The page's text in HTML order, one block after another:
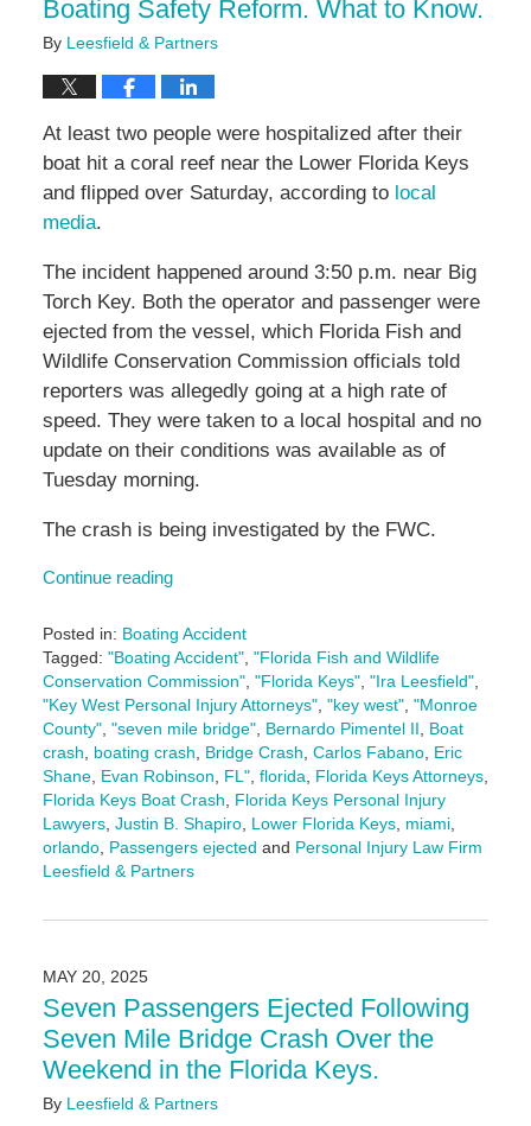
Boating Safety Reform. What to Know.
By Leesfield & Partners
At least two people were hospitalized after their
boat hit a coral reef near the Lower Florida Keys
and flipped over Saturday, according to local
media.
The incident happened around 3:50 p.m. near Big
Torch Key. Both the operator and passenger were
ejected from the vessel, which Florida Fish and
Wildlife Conservation Commission officials told
reporters was allegedly going at a high rate of
speed. They were taken to a local hospital and no
update on their conditions was available as of
Tuesday morning.
The crash is being investigated by the FWC.
Continue reading
Posted in: Boating Accident
Tagged: "Boating Accident", "Florida Fish and Wildlife
Conservation Commission", "Florida Keys", "Ira Leesfield",
"Key West Personal Injury Attorneys", "key west", "Monroe
County", "seven mile bridge", Bernardo Pimentel II, Boat
crash, boating crash, Bridge Crash, Carlos Fabano, Eric
Shane, Evan Robinson, FL", florida, Florida Keys Attorneys,
Florida Keys Boat Crash, Florida Keys Personal Injury
Lawyers, Justin B. Shapiro, Lower Florida Keys, miami,
orlando, Passengers ejected and Personal Injury Law Firm
Leesfield & Partners
May
1:57
pm
MAY 20, 2025
Seven Passengers Ejected Following
Seven Mile Bridge Crash Over the
Weekend in the Florida Keys.
By Leesfield & Partners